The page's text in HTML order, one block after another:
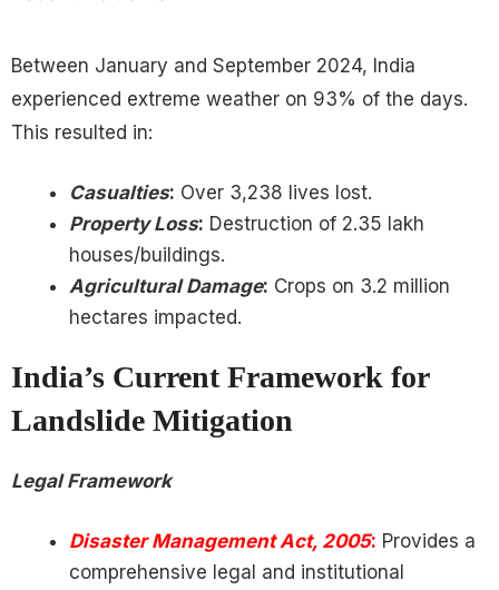
Between January and September 2024, India
experienced extreme weather on 93% of the days.
This resulted in:
Casualties: Over 3,238 lives lost.
Property Loss: Destruction of 2.35 lakh
houses/buildings.
Agricultural Damage: Crops on 3.2 million
hectares impacted.
India’s Current Framework for
Landslide Mitigation
Legal Framework
Disaster Management Act, 2005: Provides a
comprehensive legal and institutional